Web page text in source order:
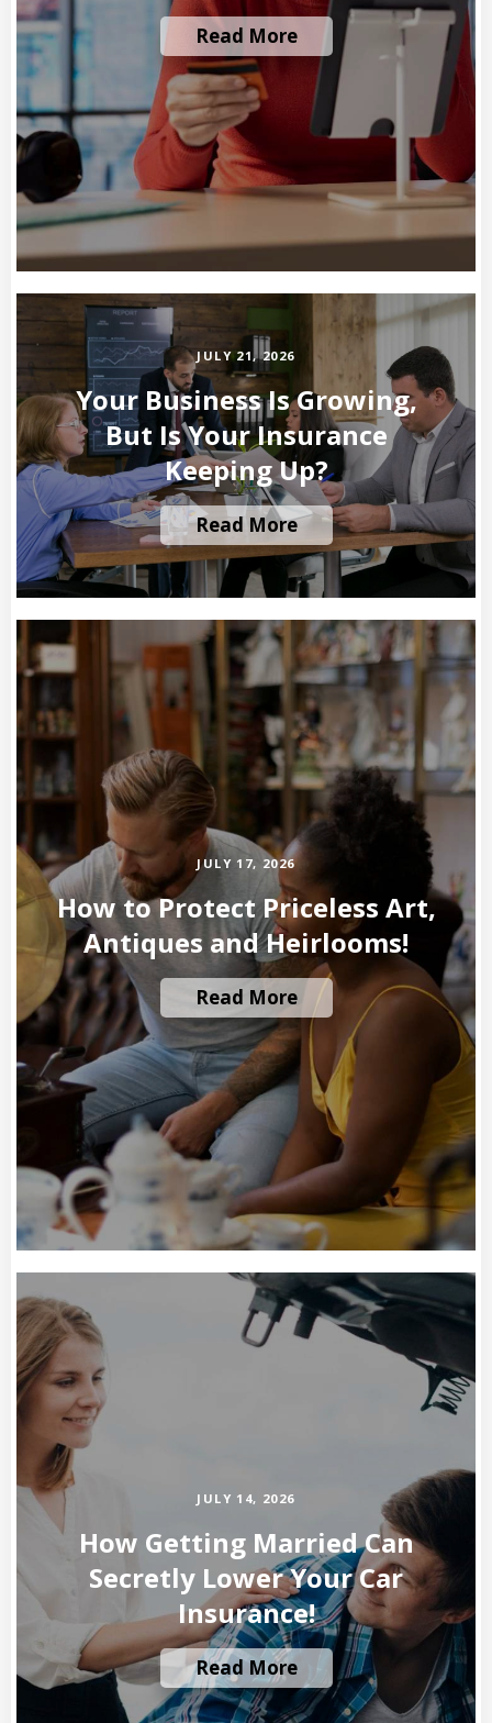
Read More
JULY 21, 2026
Your Business Is Growing,
But Is Your Insurance
Keeping Up?
Read More
JULY 17, 2026
How to Protect Priceless Art,
Antiques and Heirlooms!
Read More
JULY 14, 2026
How Getting Married Can
Secretly Lower Your Car
Insurance!
Read More